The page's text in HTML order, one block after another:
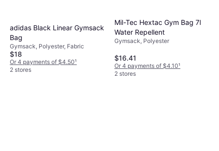
adidas Black Linear Gymsack
Bag
Gymsack, Polyester, Fabric
$18
Or 4 payments of $4.50¹
2 stores
Mil-Tec Hextac Gym Bag 7l
Water Repellent
Gymsack, Polyester
$16.41
Or 4 payments of $4.10¹
2 stores